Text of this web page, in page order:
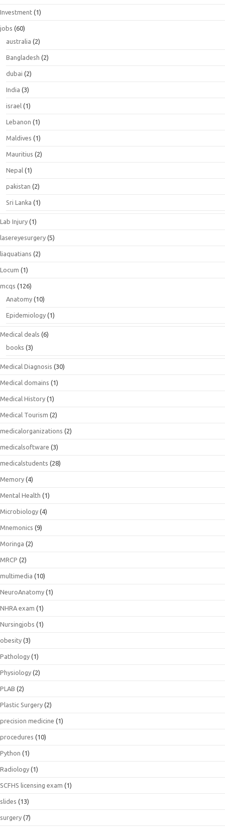
Investment (1)
jobs (60)
australia (2)
Bangladesh (2)
dubai (2)
India (3)
israel (1)
Lebanon (1)
Maldives (1)
Mauritius (2)
Nepal (1)
pakistan (2)
Sri Lanka (1)
Lab Injury (1)
lasereyesurgery (5)
liaquatians (2)
Locum (1)
mcqs (126)
Anatomy (10)
Epidemiology (1)
Medical deals (6)
books (3)
Medical Diagnosis (30)
Medical domains (1)
Medical History (1)
Medical Tourism (2)
medicalorganizations (2)
medicalsoftware (3)
medicalstudents (28)
Memory (4)
Mental Health (1)
Microbiology (4)
Mnemonics (9)
Moringa (2)
MRCP (2)
multimedia (10)
NeuroAnatomy (1)
NHRA exam (1)
Nursingjobs (1)
obesity (3)
Pathology (1)
Physiology (2)
PLAB (2)
Plastic Surgery (2)
precision medicine (1)
procedures (10)
Python (1)
Radiology (1)
SCFHS licensing exam (1)
slides (13)
surgery (7)